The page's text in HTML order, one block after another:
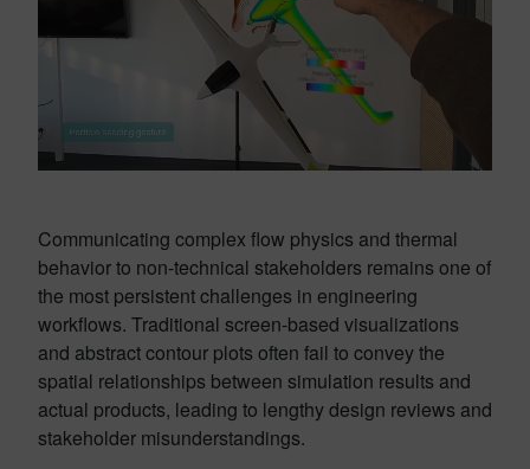
Communicating complex flow physics and thermal
behavior to non-technical stakeholders remains one of
the most persistent challenges in engineering
workflows. Traditional screen-based visualizations
and abstract contour plots often fail to convey the
spatial relationships between simulation results and
actual products, leading to lengthy design reviews and
stakeholder misunderstandings.